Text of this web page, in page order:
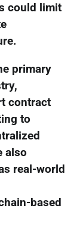
could limit
primary
contract
to
also
real-world
based